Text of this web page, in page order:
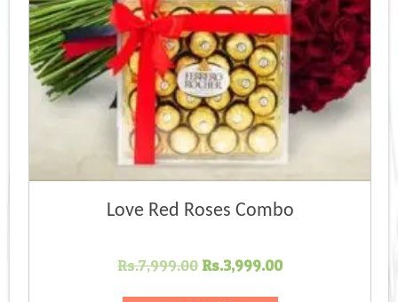
Love Red Roses Combo
Rs.7,999.00 Original
Rs.3,999.00Current